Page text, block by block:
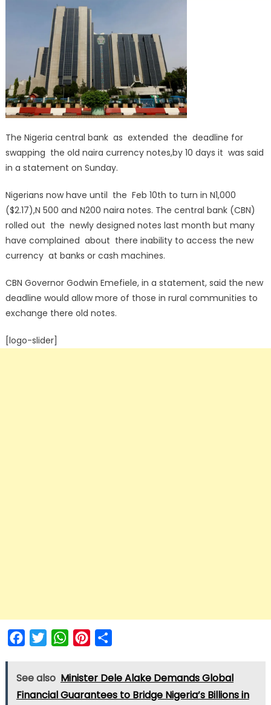
The Nigeria central bank as extended the deadline for
swapping the old naira currency notes,by 10 days it was said
in a statement on Sunday.
Nigerians now have until the Feb 10th to turn in N1,000
($2.17),N 500 and N200 naira notes. The central bank (CBN)
rolled out the newly designed notes last month but many
have complained about there inability to access the new
currency at banks or cash machines.
CBN Governor Godwin Emefiele, in a statement, said the new
deadline would allow more of those in rural communities to
exchange there old notes.
[logo-slider]
FacebookTwitterWhatsAppPinterest
See also Minister Dele Alake Demands Global
Financial Guarantees to Bridge Nigeria’s Billions in